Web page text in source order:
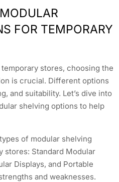
FOR TEMPORARY
stores, choosing the
is crucial. Different options
and suitability. Let’s dive into
shelving options to help
of modular shelving
stores: Standard Modular
Displays, and Portable
and weaknesses.